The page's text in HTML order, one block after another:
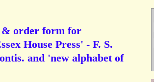
& order form for
House Press' - F. S.
and 'new alphabet of